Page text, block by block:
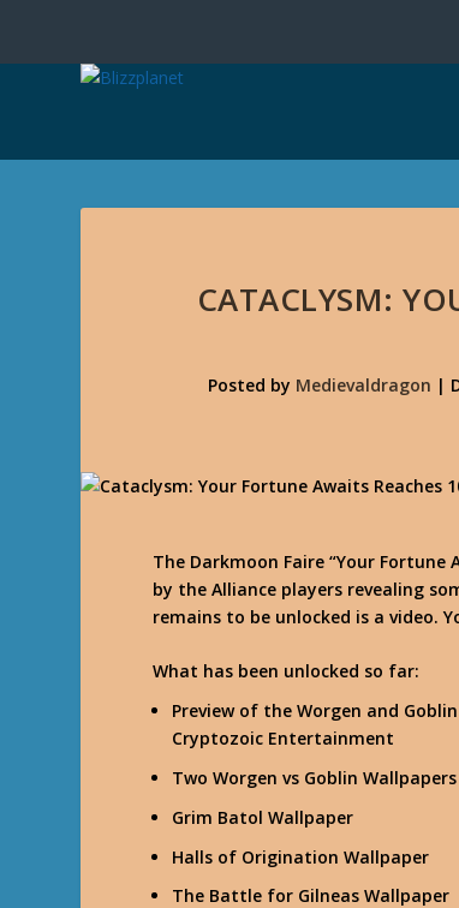
CATACLYSM:
Posted by Medievaldragon |
The Darkmoon Faire “Your Fortune
by the Alliance players revealing
remains to be unlocked is a video.
What has been unlocked so far:
Preview of the Worgen and
Cryptozoic Entertainment
Two Worgen vs Goblin Wallpapers
Grim Batol Wallpaper
Halls of Origination Wallpaper
The Battle for Gilneas Wallpaper